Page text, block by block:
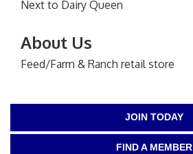
Next to Dairy Queen
About Us
Feed/Farm & Ranch retail store
JOIN TODAY
FIND A MEMBER